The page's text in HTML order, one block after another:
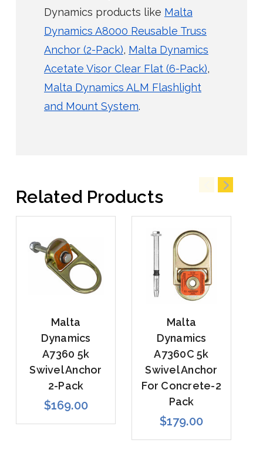
Dynamics products like Malta
Dynamics A8000 Reusable Truss
Anchor (2-Pack), Malta Dynamics
Acetate Visor Clear Flat (6-Pack),
Malta Dynamics ALM Flashlight
and Mount System.
Related Products
Malta
Dynamics
A7360 5k
Swivel Anchor
2-Pack
$169.00
Malta
Dynamics
A7360C 5k
Swivel Anchor
For Concrete-2
Pack
$179.00